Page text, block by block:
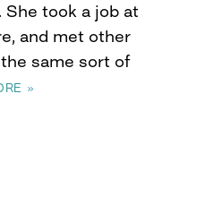
took a job at
and met other
same sort of
»